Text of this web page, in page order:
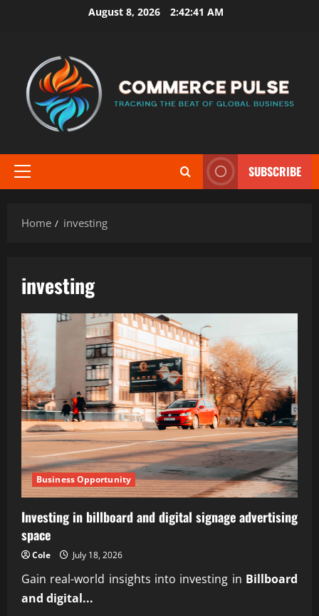
August 8, 2026 2:42:42 AM
Primary
SUBSCRIBE
Home investing
investing
Business Opportunity
Investing in billboard and digital signage advertising
space
Cole July 18, 2026
Gain real-world insights into investing in Billboard
and digital...